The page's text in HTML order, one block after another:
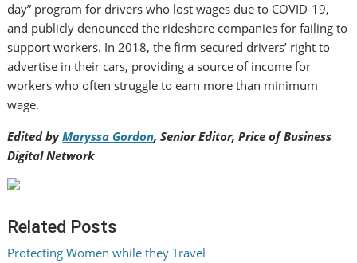
day” program for drivers who lost wages due to COVID-19,
and publicly denounced the rideshare companies for failing to
support workers. In 2018, the firm secured drivers’ right to
advertise in their cars, providing a source of income for
workers who often struggle to earn more than minimum
wage.
Edited byMaryssa Gordon, Senior Editor, Price of Business
Digital Network
Related Posts
Protecting Women while they Travel